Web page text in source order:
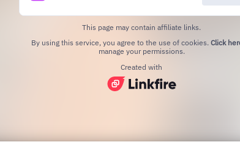
This page may contain affiliate links.
By using this service, you agree to the use of cookies. Click
manage your permissions.
Created with